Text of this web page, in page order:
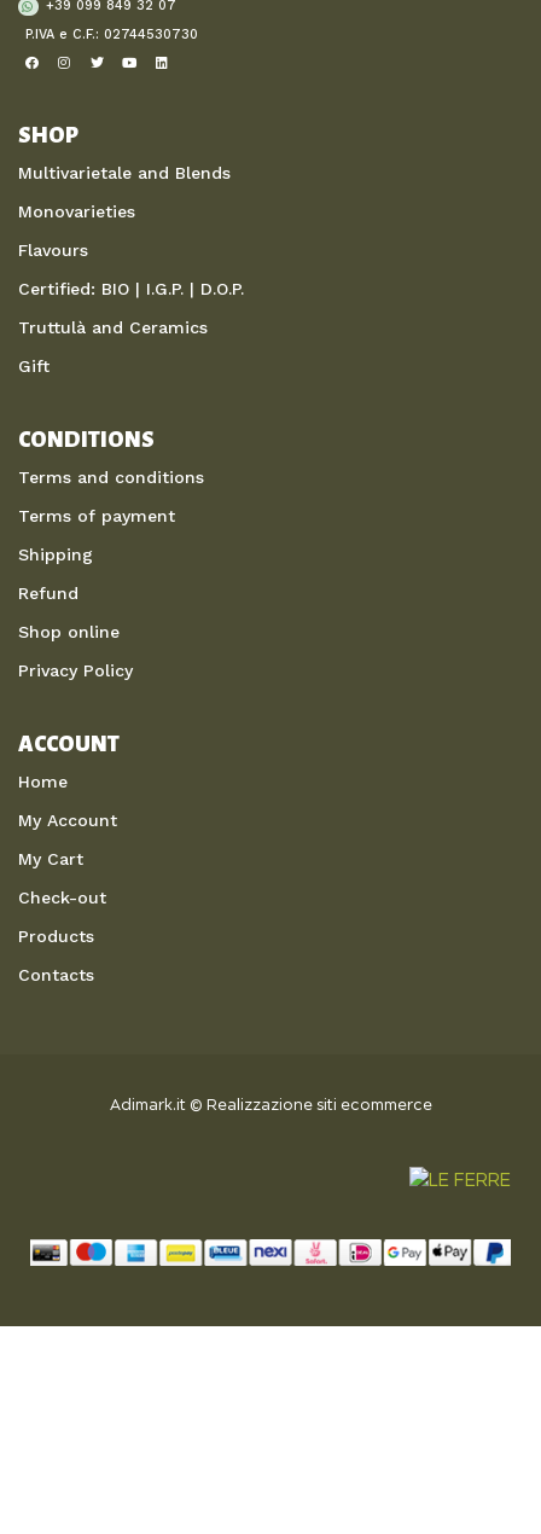
+39 099 849 32 07
P.IVA e C.F.: 02744530730
SHOP
Multivarietale and Blends
Monovarieties
Flavours
Certified: BIO | I.G.P. | D.O.P.
Truttulà and Ceramics
Gift
CONDITIONS
Terms and conditions
Terms of payment
Shipping
Refund
Shop online
Privacy Policy
ACCOUNT
Home
My Account
My Cart
Check-out
Products
Contacts
Adimark.it© Realizzazione siti ecommerce